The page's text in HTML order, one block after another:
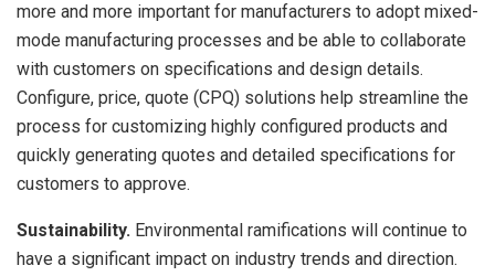
more and more important for manufacturers to adopt mixed-
mode manufacturing processes and be able to collaborate
with customers on specifications and design details.
Configure, price, quote (CPQ) solutions help streamline the
process for customizing highly configured products and
quickly generating quotes and detailed specifications for
customers to approve.
Sustainability. Environmental ramifications will continue to
have a significant impact on industry trends and direction.